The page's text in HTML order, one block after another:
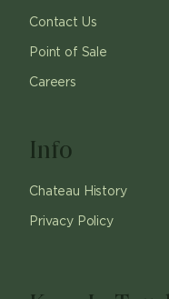
Contact Us
Point of Sale
Careers
Info
Chateau History
Privacy Policy